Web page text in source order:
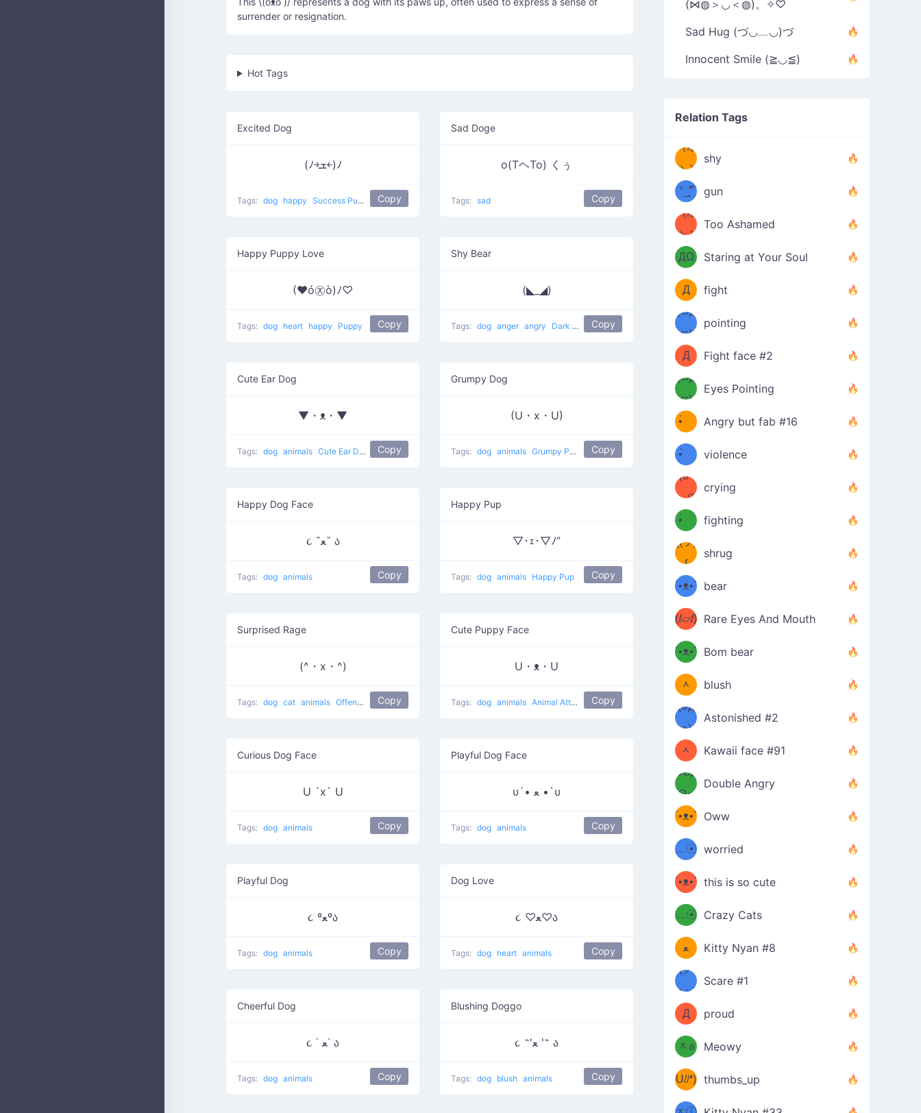
surrender or resignation.
Hot Tags
Excited Dog
(ﾉ￫ܫ￩)ﾉ
Tags: dog happy Success Puppy Copy
Sad Doge
o(TヘTo) くぅ
Tags: sad Copy
Happy Puppy Love
(♥ó㉨ò)ﾉ♡
Tags: dog heart happy Puppy Copy
Shy Bear
(◣_◢)
Tags: dog anger angry Dark Villain Copy
Cute Ear Dog
▼・ᴥ・▼
Tags: dog animals Cute Ear Dog Copy
Grumpy Dog
(U・x・U)
Tags: dog animals Grumpy Puppy Copy
Happy Dog Face
૮ ˘ﻌ˘ ა
Tags: dog animals Copy
Happy Pup
▽･ｪ･▽ﾉ”
Tags: dog animals Happy Pup Copy
Surprised Rage
(^・x・^)
Tags: dog cat animals Offended Pup Copy
Cute Puppy Face
U・ᴥ・U
Tags: dog animals Animal Attack Copy
Curious Dog Face
U ´x` U
Tags: dog animals Copy
Playful Dog Face
υ´• ﻌ •`υ
Tags: dog animals Copy
Playful Dog
૮ ºﻌºა
Tags: dog animals Copy
Dog Love
૮ ♡ﻌ♡ა
Tags: dog heart animals Copy
Cheerful Dog
૮ ˙ ﻌ˙ ა
Tags: dog animals Copy
Blushing Doggo
૮ ˶′ﻌ ‵˶ ა
Tags: dog blush animals Copy
(⋈◍＞◡＜◍)。✧♡
Sad Hug (づ◡﹏◡)づ
Innocent Smile (≧◡≦)
Relation Tags
（/｡
＼)
shy
̿' ̿'\̵͇̿̿
\з=( ͡
°_̯͡°
)=ε/̵͇̿̿/'̿
'̿ ̿
gun
（/｡
＼)
Too Ashamed
（Ω
ДΩ
）
Staring at Your Soul
（ง
Φ
Д
Φ）
ง
fight
(⊃д
⊂)
pointing
（ง
Φ
Д
Φ）
ง
Fight face #2
(⊃д
⊂)
Eyes Pointing
(ง
•̀ゝ
•́)ง
Angry but fab #16
(ง
•̀ゝ
•́)ง
violence
(☍
﹏⁰)
crying
(ง
•̀ゝ
•́)ง
fighting
ƪ(ツ)
∫
shrug
ʕ
´•ᴥ•`
ʔσ”
bear
(ⅈ▱ⅈ) Rare Eyes And Mouth
ʕ
´•ᴥ•`
ʔσ”
Bom bear
(๑✪
ᆺ
✪๑)
blush
(๏д
๏)
Astonished #2
(๑✪
ᆺ
✪๑)
Kawaii face #91
๑Θд
Θ๑
Double Angry
ʕ
´•ᴥ•`
ʔ
Oww
ミ●
﹏☉
ミ
worried
ʕ
´•ᴥ•`
ʔ
this is so cute
ミ●
﹏☉
ミ
Crazy Cats
(ﾐዋ
ﻌ
ዋﾐ)ﾉ
Kitty Nyan #8
(ノ
дヽ)
Scare #1
(￣`
Д
´￣)
proud
(ﾐዕ
ᆽዕ
ﾐ)
Meowy
(✿❛//
U//❛)
b
thumbs_up
(ﾐⓛ